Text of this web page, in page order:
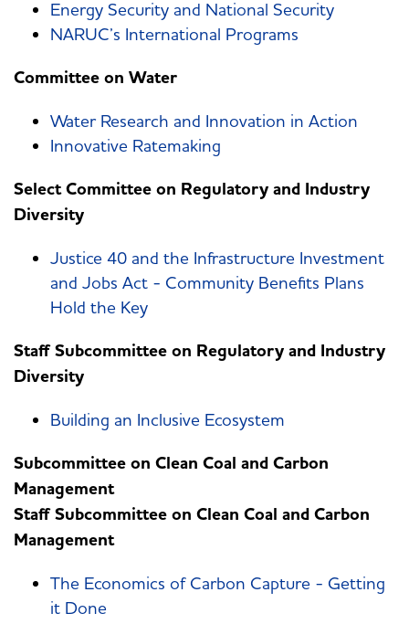
Energy Security and National Security
NARUC’s International Programs
Committee on Water
Water Research and Innovation in Action
Innovative Ratemaking
Select Committee on Regulatory and Industry
Diversity
Justice 40 and the Infrastructure Investment
and Jobs Act - Community Benefits Plans
Hold the Key
Staff Subcommittee on Regulatory and Industry
Diversity
Building an Inclusive Ecosystem
Subcommittee on Clean Coal and Carbon
Management
Staff Subcommittee on Clean Coal and Carbon
Management
The Economics of Carbon Capture - Getting
it Done